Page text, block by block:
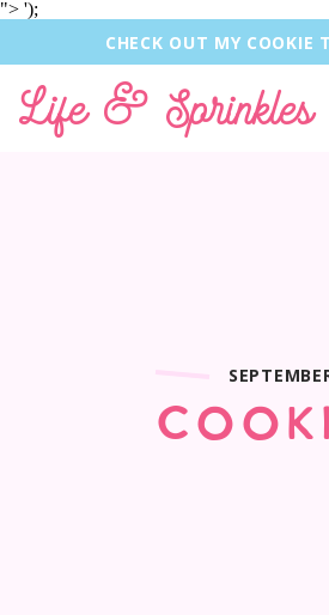
"> ');
CHECK OUT MY COOKIE
Life & Sprinkles